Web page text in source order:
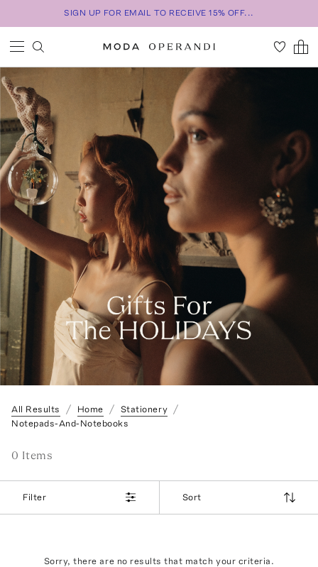
SIGN UP FOR EMAIL TO RECEIVE 15% OFF...
All Results Home
Stationery
Notepads-And-Notebooks
0 Items
Filter Sort
Sorry, there are no results that match your criteria.